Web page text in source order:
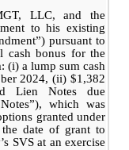
LLC, and the
to his existing
pursuant to
cash bonus for the
(i) a lump sum cash
2024, (ii) $1,382
Lien Notes due
which was
granted under
date of grant to
SVS at an exercise